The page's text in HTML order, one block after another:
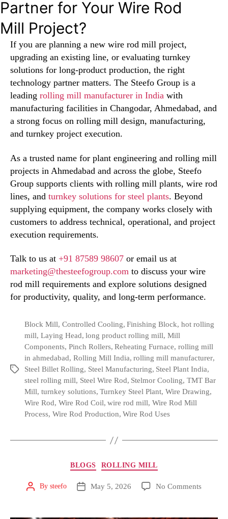
Partner for Your Wire Rod
Mill Project?
If you are planning a new wire rod mill project,
upgrading an existing line, or evaluating turnkey
solutions for long-product production, the right
technology partner matters. The Steefo Group is a
leading rolling mill manufacturer in India with
manufacturing facilities in Changodar, Ahmedabad, and
a strong focus on rolling mill design, manufacturing,
and turnkey project execution.
As a trusted name for plant engineering and rolling mill
projects in Ahmedabad and across the globe, Steefo
Group supports clients with rolling mill plants, wire rod
lines, and turnkey solutions for steel plants. Beyond
supplying equipment, the company works closely with
customers to address technical, operational, and project
execution requirements.
Talk to us at +91 87589 98607 or email us at
marketing@thesteefogroup.com to discuss your wire
rod mill requirements and explore solutions designed
for productivity, quality, and long-term performance.
Block Mill, Controlled Cooling, Finishing Block, hot rolling
mill, Laying Head, long product rolling mill, Mill
Components, Pinch Rollers, Reheating Furnace, rolling mill
in ahmedabad, Rolling Mill India, rolling mill manufacturer,
Steel Billet Rolling, Steel Manufacturing, Steel Plant India,
steel rolling mill, Steel Wire Rod, Stelmor Cooling, TMT Bar
Mill, turnkey solutions, Turnkey Steel Plant, Wire Drawing,
Wire Rod, Wire Rod Coil, wire rod mill, Wire Rod Mill
Process, Wire Rod Production, Wire Rod Uses
BLOGS ROLLING MILL
By steefo May 5, 2026 No Comments